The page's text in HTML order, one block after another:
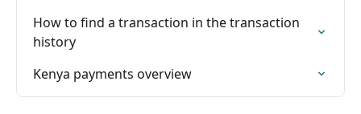
How to find a transaction in the transaction
history
Kenya payments overview